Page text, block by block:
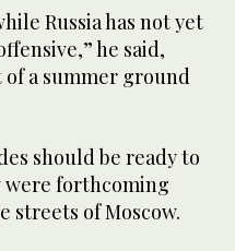
Russia has not yet
he said,
a summer ground
should be ready to
were forthcoming
streets of Moscow.